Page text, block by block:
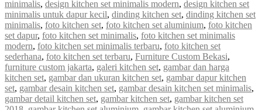
minimalis, design kitchen set minimalis modern, design kitchen set
minimalis untuk dapur kecil, dinding kitchen set, dinding kitchen set
minimalis, foto kitchen set, foto kitchen set aluminium, foto kitchen
set dapur, foto kitchen set minimalis, foto kitchen set minimalis
modern, foto kitchen set minimalis terbaru, foto kitchen set
sederhana, foto kitchen set terbaru, Furniture Custom Bekasi,
furniture custom jakarta, galeri kitchen set, gambar dan harga
kitchen set, gambar dan ukuran kitchen set, gambar dapur kitchen
set, gambar desain kitchen set, gambar desain kitchen set minimalis,
gambar detail kitchen set, gambar kitchen set, gambar kitchen set